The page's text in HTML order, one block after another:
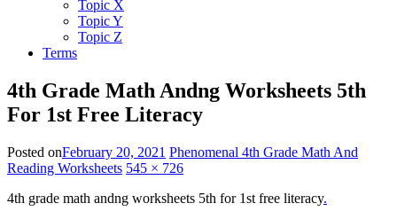
Topic X
Topic Y
Topic Z
Terms
4th Grade Math Andng Worksheets 5th
For 1st Free Literacy
Posted onFebruary 20, 2021 Phenomenal 4th Grade Math And
Reading Worksheets 545 × 726
4th grade math andng worksheets 5th for 1st free literacy.